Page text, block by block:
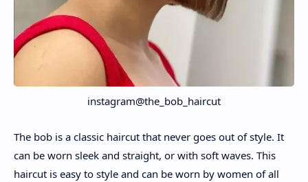
instagram@the_bob_haircut
The bob is a classic haircut that never goes out of style. It
can be worn sleek and straight, or with soft waves. This
haircut is easy to style and can be worn by women of all